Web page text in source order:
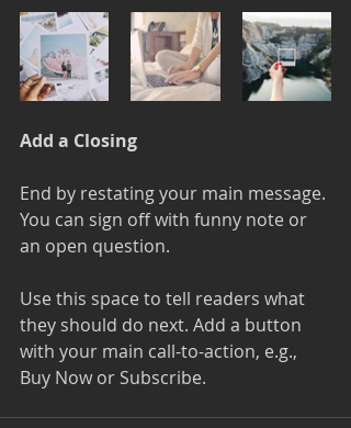
Add a Closing
End by restating your main message.
You can sign off with funny note or
an open question.
Use this space to tell readers what
they should do next. Add a button
with your main call-to-action, e.g.,
Buy Now or Subscribe.